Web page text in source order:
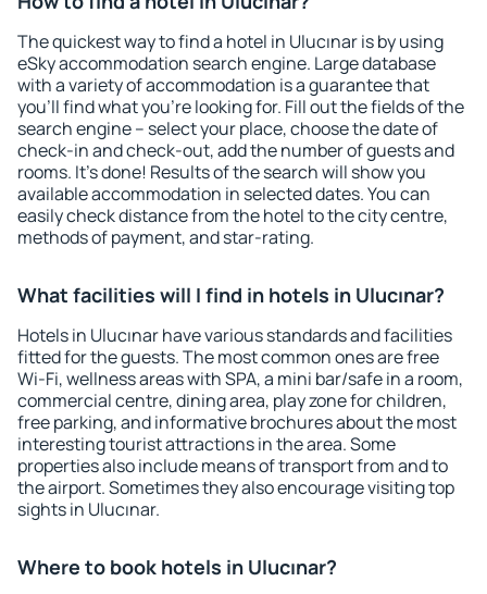
The quickest way to find a hotel in Ulucınar is by using
eSky accommodation search engine. Large database
with a variety of accommodation is a guarantee that
you'll find what you're looking for. Fill out the fields of the
search engine – select your place, choose the date of
check-in and check-out, add the number of guests and
rooms. It's done! Results of the search will show you
available accommodation in selected dates. You can
easily check distance from the hotel to the city centre,
methods of payment, and star-rating.
What facilities will I find in hotels in Ulucınar?
Hotels in Ulucınar have various standards and facilities
fitted for the guests. The most common ones are free
Wi-Fi, wellness areas with SPA, a mini bar/safe in a room,
commercial centre, dining area, play zone for children,
free parking, and informative brochures about the most
interesting tourist attractions in the area. Some
properties also include means of transport from and to
the airport. Sometimes they also encourage visiting top
sights in Ulucınar.
Where to book hotels in Ulucınar?